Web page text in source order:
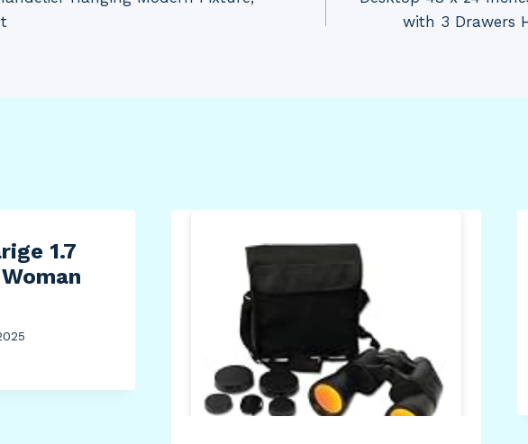
with 3 Drawers
1.7